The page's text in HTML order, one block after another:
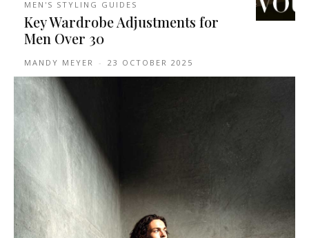
MEN'S STYLING GUIDES
Key Wardrobe Adjustments for
Men Over 30
MANDY MEYER - 23 OCTOBER 2025